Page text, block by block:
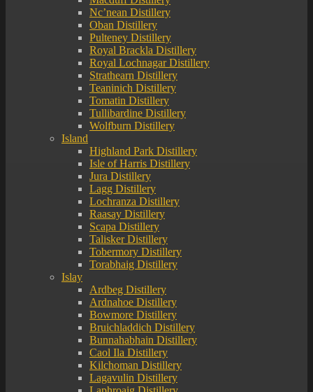
Nc’nean Distillery
Oban Distillery
Pulteney Distillery
Royal Brackla Distillery
Royal Lochnagar Distillery
Strathearn Distillery
Teaninich Distillery
Tomatin Distillery
Tullibardine Distillery
Wolfburn Distillery
Island
Highland Park Distillery
Isle of Harris Distillery
Jura Distillery
Lagg Distillery
Lochranza Distillery
Raasay Distillery
Scapa Distillery
Talisker Distillery
Tobermory Distillery
Torabhaig Distillery
Islay
Ardbeg Distillery
Ardnahoe Distillery
Bowmore Distillery
Bruichladdich Distillery
Bunnahabhain Distillery
Caol Ila Distillery
Kilchoman Distillery
Lagavulin Distillery